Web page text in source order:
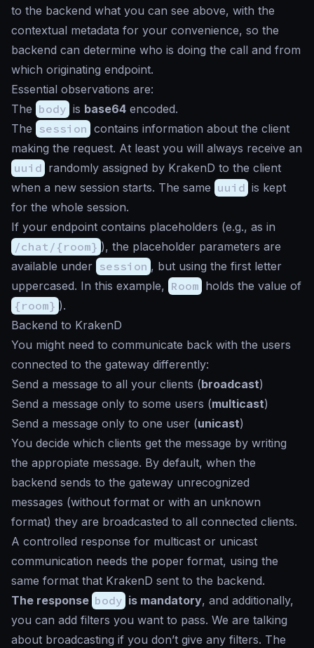
to the backend what you can see above, with the
contextual metadata for your convenience, so the
backend can determine who is doing the call and from
which originating endpoint.
Essential observations are:
The body is base64 encoded.
The session contains information about the client
making the request. At least you will always receive an
uuid randomly assigned by KrakenD to the client
when a new session starts. The same uuid is kept
for the whole session.
If your endpoint contains placeholders (e.g., as in
/chat/{room} ), the placeholder parameters are
available under session , but using the first letter
uppercased. In this example, Room holds the value of
{room} ).
Backend to KrakenD
You might need to communicate back with the users
connected to the gateway differently:
Send a message to all your clients (broadcast)
Send a message only to some users (multicast)
Send a message only to one user (unicast)
You decide which clients get the message by writing
the appropiate message. By default, when the
backend sends to the gateway unrecognized
messages (without format or with an unknown
format) they are broadcasted to all connected clients.
A controlled response for multicast or unicast
communication needs the poper format, using the
same format that KrakenD sent to the backend.
The response body is mandatory, and additionally,
you can add filters you want to pass. We are talking
about broadcasting if you don’t give any filters. The